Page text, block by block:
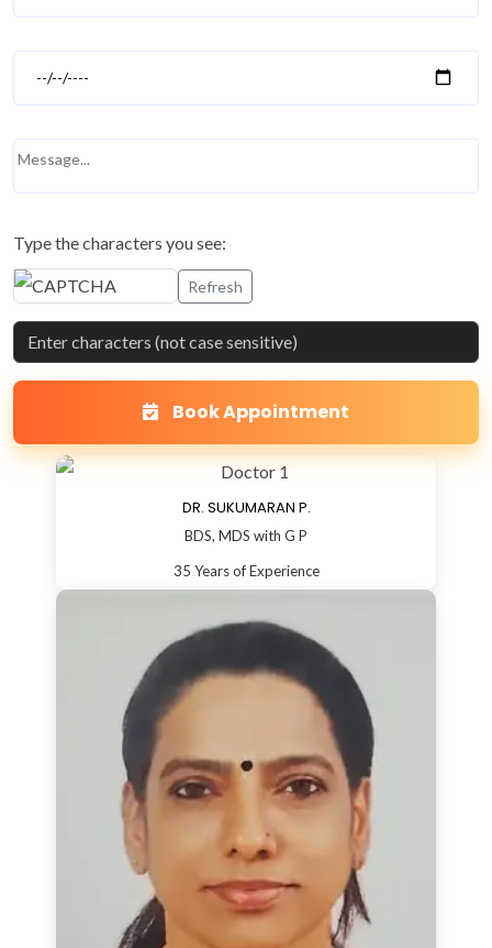
Type the characters you see:
Refresh
Book Appointment
DR. SUKUMARAN P.
BDS, MDS with G P
35 Years of Experience